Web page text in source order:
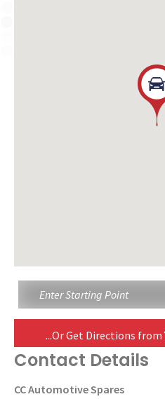
...Or Get Directions
Contact Details
CC Automotive Spares